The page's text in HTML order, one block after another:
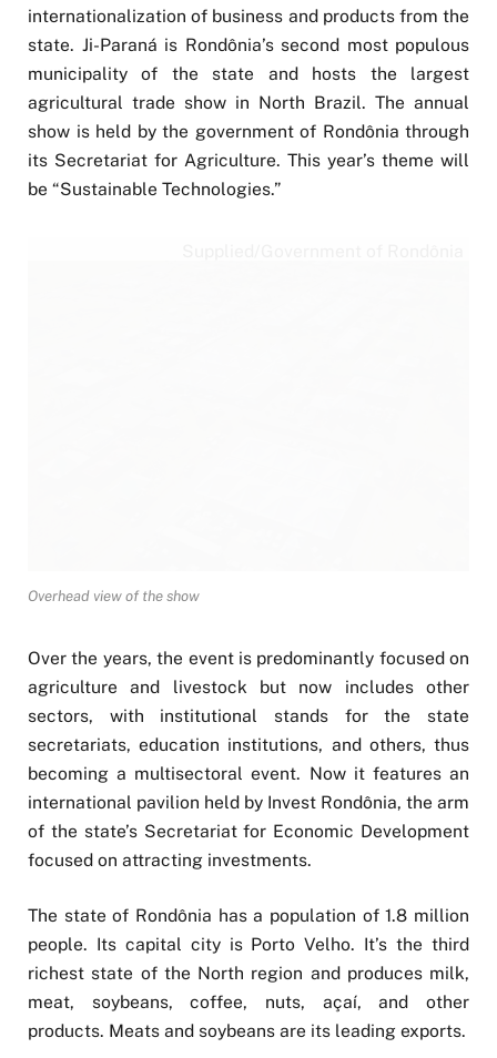
internationalization of business and products from the
state. Ji-Paraná is Rondônia’s second most populous
municipality of the state and hosts the largest
agricultural trade show in North Brazil. The annual
show is held by the government of Rondônia through
its Secretariat for Agriculture. This year’s theme will
be “Sustainable Technologies.”
Overhead view of the show
Over the years, the event is predominantly focused on
agriculture and livestock but now includes other
sectors, with institutional stands for the state
secretariats, education institutions, and others, thus
becoming a multisectoral event. Now it features an
international pavilion held by Invest Rondônia, the arm
of the state’s Secretariat for Economic Development
focused on attracting investments.
The state of Rondônia has a population of 1.8 million
people. Its capital city is Porto Velho. It’s the third
richest state of the North region and produces milk,
meat, soybeans, coffee, nuts, açaí, and other
products. Meats and soybeans are its leading exports.